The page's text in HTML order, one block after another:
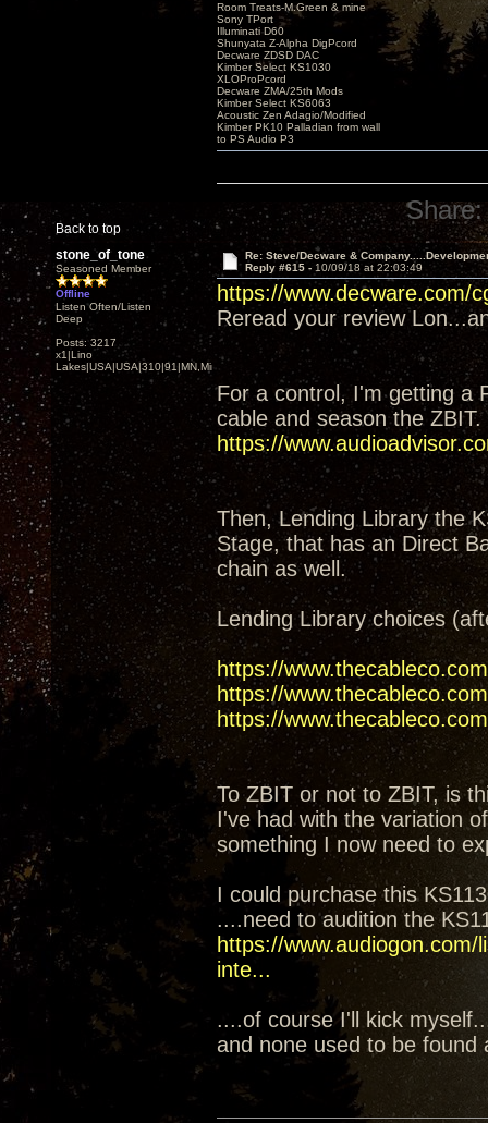
Back to top
Room Treats-M.Green & mine
Sony TPort
Illuminati D60
Shunyata Z-Alpha DigPcord
Decware ZDSD DAC
Kimber Select KS1030
XLOProPcord
Decware ZMA/25th Mods
Kimber Select KS6063
Acoustic Zen Adagio/Modified
Kimber PK10 Palladian from wall
to PS Audio P3
Share:
stone_of_tone
Seasoned Member
Offline
Listen Often/Listen
Deep
Posts: 3217
x1|Lino
Lakes|USA|USA|310|91|MN,Minnesota
Re: Steve/Decware &
Reply #615 - 10/09/18 at 22:03:49
https://www.decware.com/
Reread your review
For a control, I'm getting a
cable and season the ZBIT.
https://
Then, Lending Library the
Stage, that has an Direct
chain as well.
Lending Library choices
https://
https://
https://
To ZBIT or not to ZBIT, is
I've had with the variation
something I now need to
I could purchase this
....need to audition the
https://
inte...
....of course I'll kick
and none used to be found